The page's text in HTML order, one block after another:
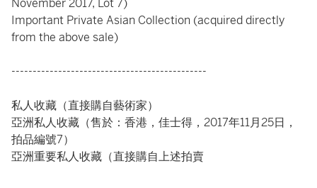
November 2017, Lot 7)
Important Private Asian Collection (acquired directly
from the above sale)
----------------------------------------------
私人收藏（直接購自藝術家）
亞洲私人收藏（售於：香港，佳士得，2017年11月25日，
拍品編號7）
亞洲重要私人收藏（直接購自上述拍賣